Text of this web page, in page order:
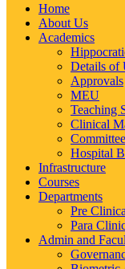
Home
About Us
Academics
Details of
Approvals
MEU
Teaching
Clinical
Committee
Hospital
Infrastructure
Courses
Departments
Pre
Para
Admin and